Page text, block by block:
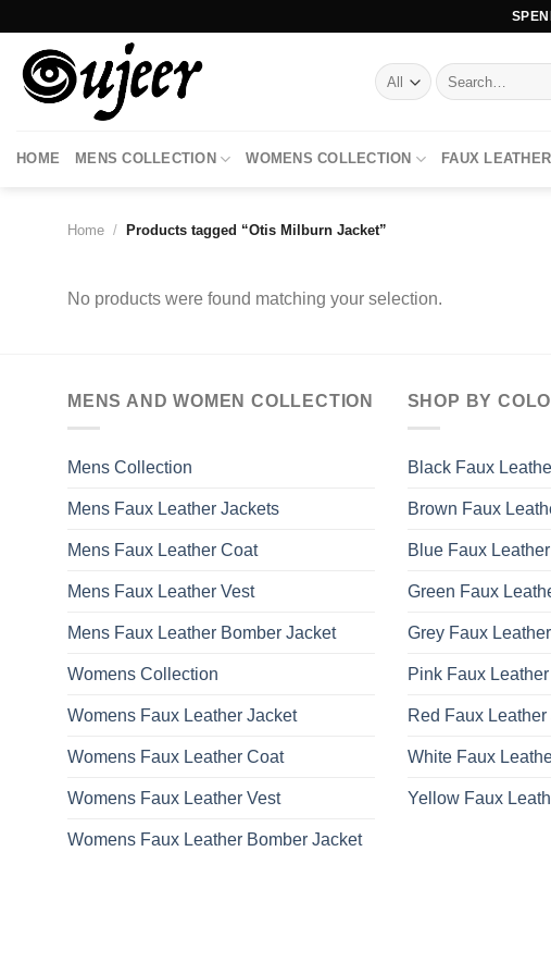
content
Search
for:
HOME MENS COLLECTION WOMENS COLLECTION FAUX
Home / Products tagged “Otis Milburn Jacket”
No products were found matching your selection.
MENS AND WOMEN COLLECTION
Mens Collection
Mens Faux Leather Jackets
Mens Faux Leather Coat
Mens Faux Leather Vest
Mens Faux Leather Bomber Jacket
Womens Collection
Womens Faux Leather Jacket
Womens Faux Leather Coat
Womens Faux Leather Vest
Womens Faux Leather Bomber Jacket
SHOP BY
Black Faux
Brown Faux
Blue Faux
Green Faux
Grey Faux
Pink Faux
Red Faux Leather
White Faux
Yellow Faux